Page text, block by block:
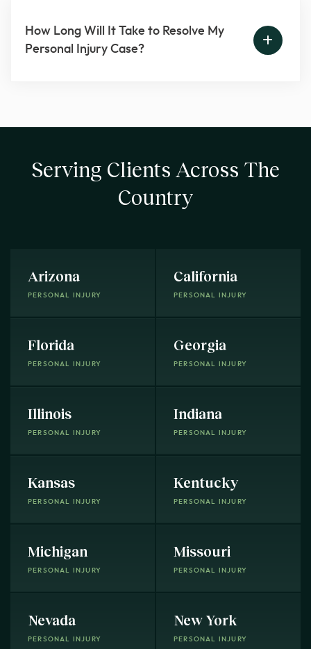
How Long Will It Take to Resolve My
Personal Injury Case?
Serving Clients Across The
Country
Arizona
PERSONAL INJURY
California
PERSONAL INJURY
Florida
PERSONAL INJURY
Georgia
PERSONAL INJURY
Illinois
PERSONAL INJURY
Indiana
PERSONAL INJURY
Kansas
PERSONAL INJURY
Kentucky
PERSONAL INJURY
Michigan
PERSONAL INJURY
Missouri
PERSONAL INJURY
Nevada
PERSONAL INJURY
New York
PERSONAL INJURY